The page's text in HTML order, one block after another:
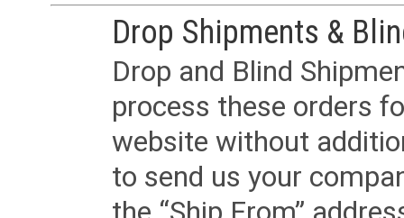
Drop Shipments &
Drop and Blind
process these orders
website without
to send us your